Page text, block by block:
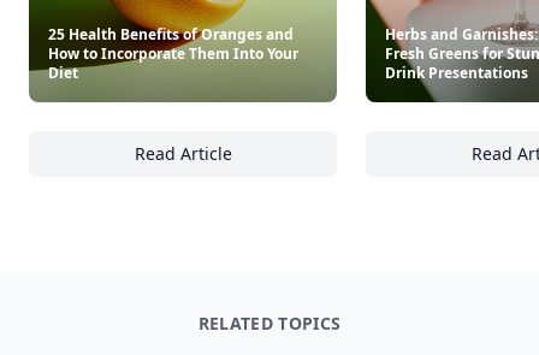
25 Health Benefits of Oranges and
How to Incorporate Them Into Your
Diet
Read Article
25 Health Benefits of Oranges and How to
Herbs and
Fresh Greens for
Drink Presentations
Read
RELATED TOPICS